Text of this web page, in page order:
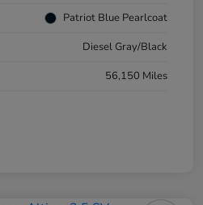
Patriot Blue Pearlcoat
Diesel Gray/Black
56,150 Miles